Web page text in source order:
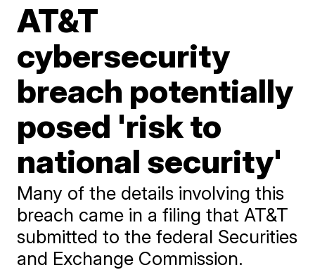
AT&T
cybersecurity
breach potentially
posed 'risk to
national security'
Many of the details involving this
breach came in a filing that AT&T
submitted to the federal Securities
and Exchange Commission.